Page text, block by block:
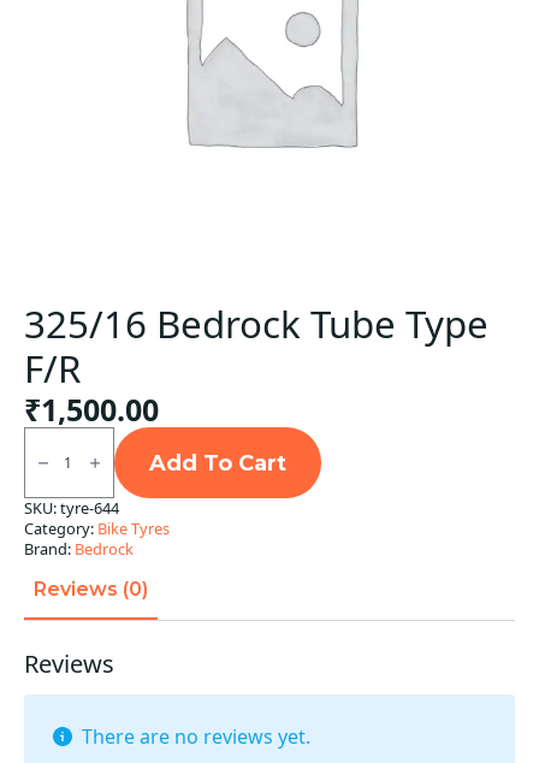
325/16 Bedrock Tube Type
F/R
₹1,500.00
325/16
Bedrock
Type
F/R
quantity
Add To Cart
SKU:tyre-644
Category: Bike Tyres
Brand: Bedrock
Reviews (0)
Reviews
There are no reviews yet.